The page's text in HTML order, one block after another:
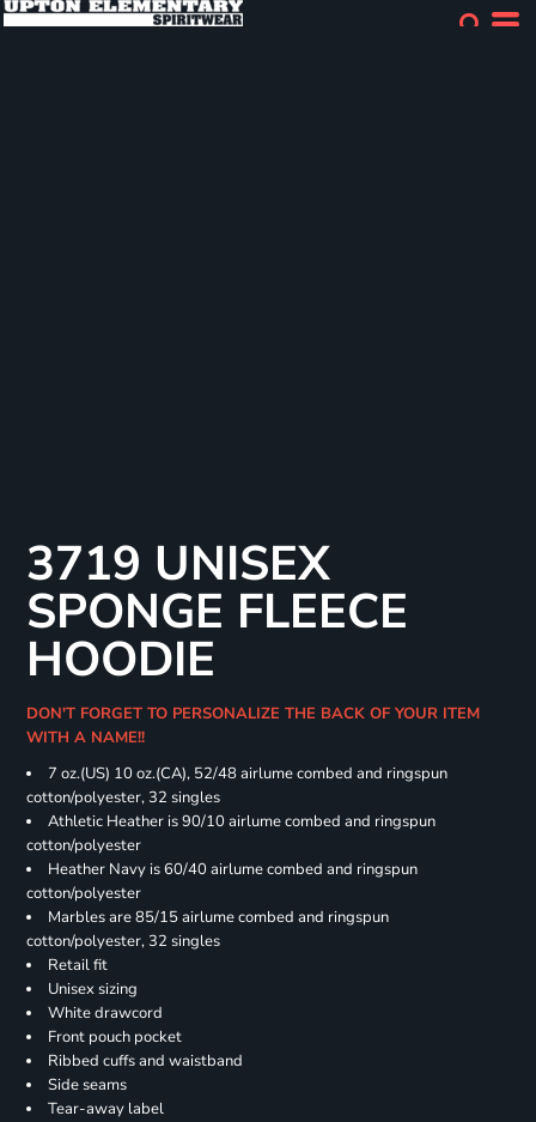
3719 UNISEX
SPONGE FLEECE
HOODIE
DON'T FORGET TO PERSONALIZE THE BACK OF YOUR ITEM
WITH A NAME!!
7 oz.(US) 10 oz.(CA), 52/48 airlume combed and ringspun
cotton/polyester, 32 singles
Athletic Heather is 90/10 airlume combed and ringspun
cotton/polyester
Heather Navy is 60/40 airlume combed and ringspun
cotton/polyester
Marbles are 85/15 airlume combed and ringspun
cotton/polyester, 32 singles
Retail fit
Unisex sizing
White drawcord
Front pouch pocket
Ribbed cuffs and waistband
Side seams
Tear-away label